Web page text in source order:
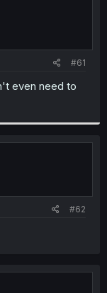
#61
even need to
#62